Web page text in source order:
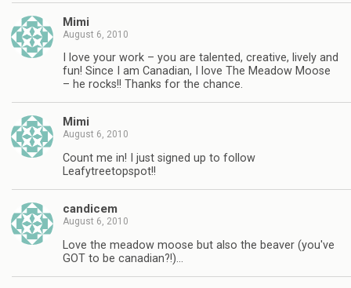
Mimi
August 6, 2010
I love your work – you are talented, creative, lively and
fun! Since I am Canadian, I love The Meadow Moose
– he rocks!! Thanks for the chance.
Mimi
August 6, 2010
Count me in! I just signed up to follow
Leafytreetopspot!!
candicem
August 6, 2010
Love the meadow moose but also the beaver (you've
GOT to be canadian?!)…